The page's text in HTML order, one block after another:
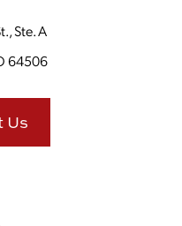
Ste. A
64506
Us